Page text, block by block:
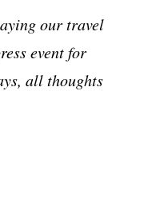
our travel
event for
all thoughts